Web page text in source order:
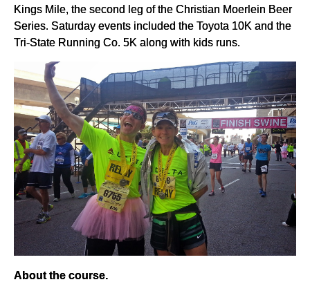
Kings Mile, the second leg of the Christian Moerlein Beer
Series. Saturday events included the Toyota 10K and the
Tri-State Running Co. 5K along with kids runs.
About the course.